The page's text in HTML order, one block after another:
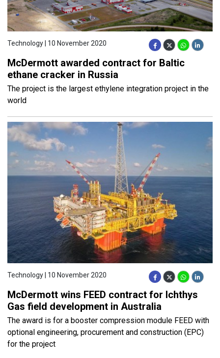
Technology | 10 November 2020
McDermott awarded contract for Baltic
ethane cracker in Russia
The project is the largest ethylene integration project in the
world
Technology | 10 November 2020
McDermott wins FEED contract for Ichthys
Gas field development in Australia
The award is for a booster compression module FEED with
optional engineering, procurement and construction (EPC)
for the project